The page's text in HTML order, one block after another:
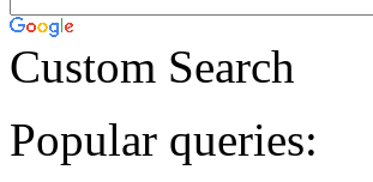
Custom Search
Popular queries: